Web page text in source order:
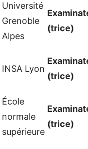
Université
Grenoble
Alpes
(trice)
INSA Lyon
(trice)
École
normale
supérieure
(trice)